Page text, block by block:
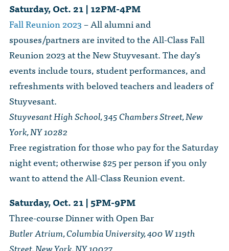
Saturday, Oct. 21 | 12PM-4PM
Fall Reunion 2023– All alumni and
spouses/partners are invited to the All-Class Fall
Reunion 2023 at the New Stuyvesant. The day’s
events include tours, student performances, and
refreshments with beloved teachers and leaders of
Stuyvesant.
Stuyvesant High School, 345 Chambers Street, New
York, NY 10282
Free registration for those who pay for the Saturday
night event; otherwise $25 per person if you only
want to attend the All-Class Reunion event.
Saturday, Oct. 21 | 5PM-9PM
Three-course Dinner with Open Bar
Butler Atrium, Columbia University, 400 W 119th